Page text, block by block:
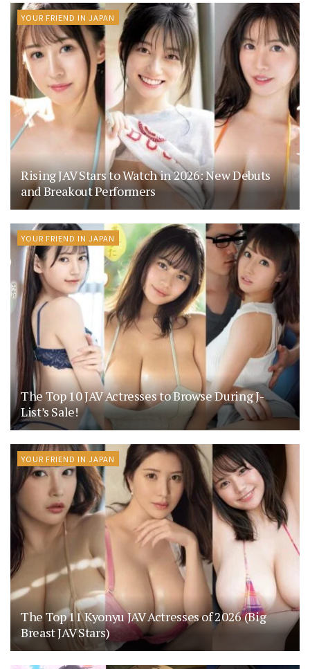
YOUR FRIEND IN JAPAN
Rising JAV Stars to Watch in 2026: New Debuts
and Breakout Performers
YOUR FRIEND IN JAPAN
The Top 10 JAV Actresses to Browse During J-
List’s Sale!
YOUR FRIEND IN JAPAN
The Top 11 Kyonyu JAV Actresses of 2026 (Big
Breast JAV Stars)